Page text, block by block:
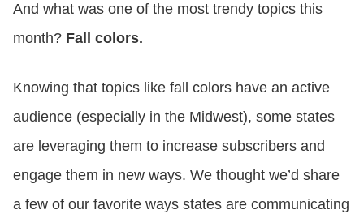
And what was one of the most trendy topics this
month? Fall colors.
Knowing that topics like fall colors have an active
audience (especially in the Midwest), some states
are leveraging them to increase subscribers and
engage them in new ways. We thought we’d share
a few of our favorite ways states are communicating